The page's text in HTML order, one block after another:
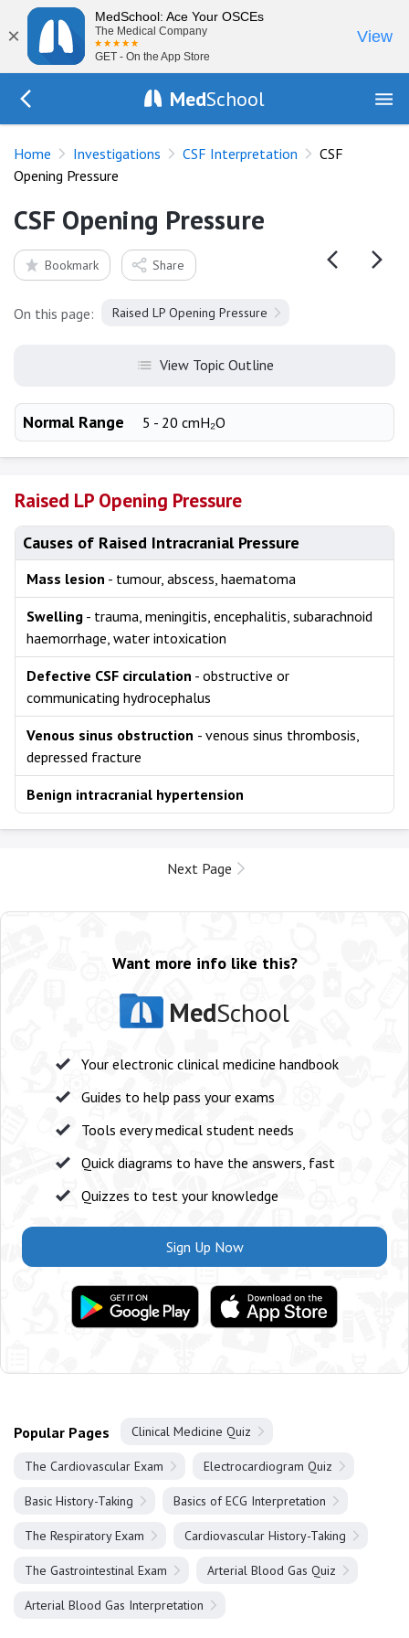
×
MedSchool: Ace Your OSCEs
The Medical Company
GET - On the App Store
View
MedSchool
Home Investigations CSF Interpretation
CSF
Opening Pressure
CSF Opening Pressure
Bookmark Share
On this page: Raised LP Opening Pressure
View Topic Outline
Normal Range 5 - 20 cmH₂O
Raised LP Opening Pressure
Causes of Raised Intracranial Pressure
Mass lesion - tumour, abscess, haematoma
Swelling - trauma, meningitis, encephalitis, subarachnoid
haemorrhage, water intoxication
Defective CSF circulation - obstructive or
communicating hydrocephalus
Venous sinus obstruction - venous sinus thrombosis,
depressed fracture
Benign intracranial hypertension
Next Page
Want more info like this?
MedSchool
Your electronic clinical medicine handbook
Guides to help pass your exams
Tools every medical student needs
Quick diagrams to have the answers, fast
Quizzes to test your knowledge
Sign Up Now
Popular Pages Clinical Medicine Quiz
The Cardiovascular Exam Electrocardiogram Quiz
Basic History-Taking Basics of ECG Interpretation
The Respiratory Exam Cardiovascular History-Taking
The Gastrointestinal Exam Arterial Blood Gas Quiz
Arterial Blood Gas Interpretation